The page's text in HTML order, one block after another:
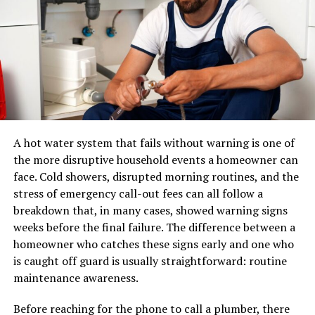
Then there’s Sofia Rinaldi, whose vibrant portraits
blend humor with social commentary. Her work
challenges viewers while tickling their funny bones.
Another artist making waves in the caricatronchi scene
is Marco Villa. He infuses pop culture references into his
pieces, connecting generations through shared
nostalgia and laughter.
These creators showcase how caricatronchi can
transcend traditional boundaries. They breathe new life
into art by merging fun with deeper meanings that
resonate with audiences today. Each brushstroke tells a
story—a joyful exploration of human experience
wrapped in artistic expression.
How to Create Your Own
A pair of shoes can usually be placed in a standard
parcel network. A sectional sofa, dining table, mattress,
or solid-wood cabinet may require specialized
equipment, additional labour, appointment scheduling,
and careful route planning.
A professional furniture delivery operation typically
manages:
LTL and dedicated transportation
Warehouse receiving and storage
Inventory handling
Appointment scheduling
Residential and commercial delivery
A hot water system that fails without warning is one of
the more disruptive household events a homeowner can
face. Cold showers, disrupted morning routines, and the
stress of emergency call-out fees can all follow a
breakdown that, in many cases, showed warning signs
weeks before the final failure. The difference between a
homeowner who catches these signs early and one who
is caught off guard is usually straightforward: routine
maintenance awareness.
Before reaching for the phone to call a plumber, there